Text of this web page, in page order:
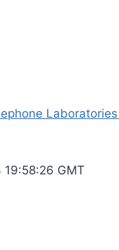
GMT